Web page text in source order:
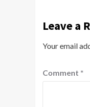
Leave a
Your email
Comment *